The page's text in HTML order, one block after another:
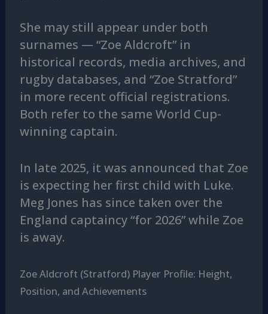
She may still appear under both
surnames — “Zoe Aldcroft” in
historical records, media archives, and
rugby databases, and “Zoe Stratford”
in more recent official registrations.
Both refer to the same World Cup-
winning captain.
In late 2025, it was announced that Zoe
is expecting her first child with Luke.
Meg Jones has since taken over the
England captaincy “for 2026” while Zoe
is away.
Zoe Aldcroft (Stratford) Player Profile: Height,
Position, and Achievements